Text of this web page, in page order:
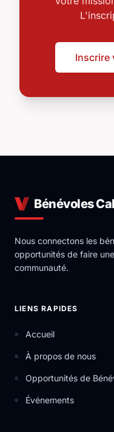
Inscrire
Bénévoles
Nous connectons les
opportunités de faire
communauté.
LIENS RAPIDES
Accueil
À propos de nous
Opportunités de
Événements